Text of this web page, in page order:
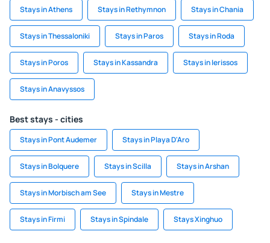
Stays in Athens Stays in Rethymnon Stays in Chania
Stays in Thessaloniki Stays in Paros Stays in Roda
Stays in Poros Stays in Kassandra Stays in Ierissos
Stays in Anavyssos
Best stays - cities
Stays in Pont Audemer Stays in Playa D'Aro
Stays in Bolquere Stays in Scilla Stays in Arshan
Stays in Morbisch am See Stays in Mestre
Stays in Firmi Stays in Spindale Stays Xinghuo